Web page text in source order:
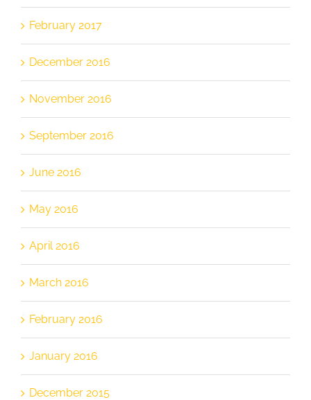
February 2017
December 2016
November 2016
September 2016
June 2016
May 2016
April 2016
March 2016
February 2016
January 2016
December 2015